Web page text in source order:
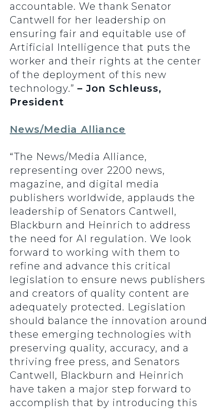
accountable. We thank Senator
Cantwell for her leadership on
ensuring fair and equitable use of
Artificial Intelligence that puts the
worker and their rights at the center
of the deployment of this new
technology.” – Jon Schleuss,
President
News/Media Alliance
“The News/Media Alliance,
representing over 2200 news,
magazine, and digital media
publishers worldwide, applauds the
leadership of Senators Cantwell,
Blackburn and Heinrich to address
the need for AI regulation. We look
forward to working with them to
refine and advance this critical
legislation to ensure news publishers
and creators of quality content are
adequately protected. Legislation
should balance the innovation around
these emerging technologies with
preserving quality, accuracy, and a
thriving free press, and Senators
Cantwell, Blackburn and Heinrich
have taken a major step forward to
accomplish that by introducing this